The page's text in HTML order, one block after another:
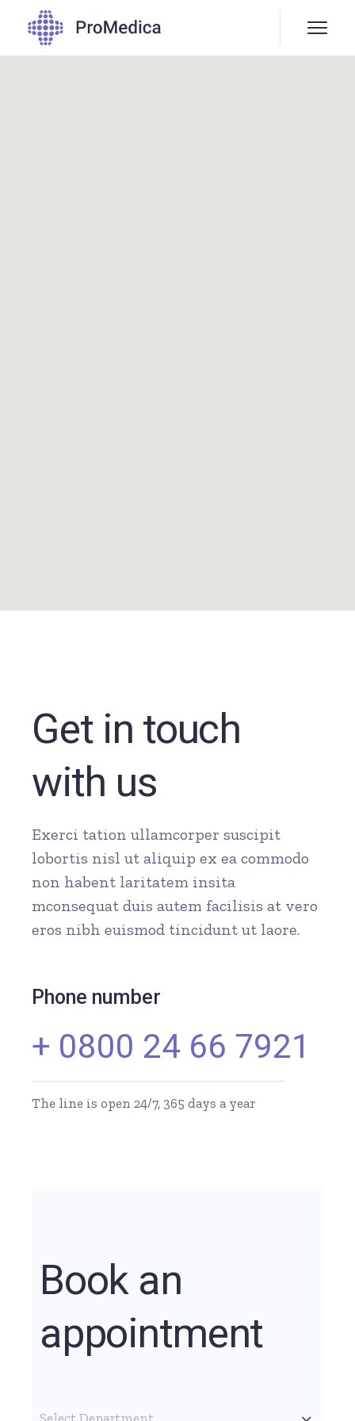
Get in touch
with us
Exerci tation ullamcorper suscipit
lobortis nisl ut aliquip ex ea commodo
non habent laritatem insita
mconsequat duis autem facilisis at vero
eros nibh euismod tincidunt ut laore.
Phone number
+ 0800 24 66 7921
The line is open 24/7, 365 days a year
Book an
appointment
Select Department